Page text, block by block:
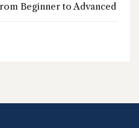
Beginner to Advanced